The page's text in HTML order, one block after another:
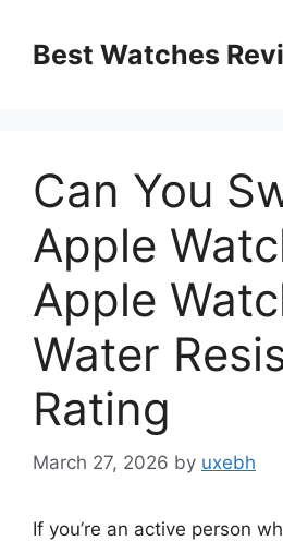
contentBest Watches
Can You
Apple
Apple
Water
Rating
March 27, 2026 by uxebh
If you’re an active person